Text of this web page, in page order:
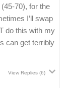
70), for the
I’ll swap
do this with my
can get terribly
View Replies (6)